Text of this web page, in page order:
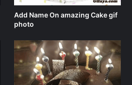
Add Name On amazing Cake gif
photo